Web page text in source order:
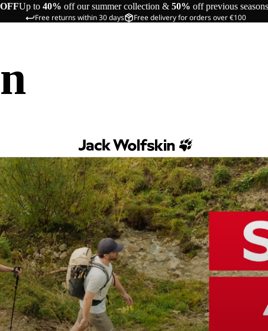
Up to 40% off our summer collection & 50% off previous seasons
Free returns within 30 days Free delivery for orders over €100